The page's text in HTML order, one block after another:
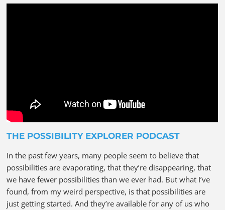
THE POSSIBILITY EXPLORER PODCAST
In the past few years, many people seem to believe that
possibilities are evaporating, that they’re disappearing, that
we have fewer possibilities than we ever had. But what I’ve
found, from my weird perspective, is that possibilities are
just getting started. And they’re available for any of us who